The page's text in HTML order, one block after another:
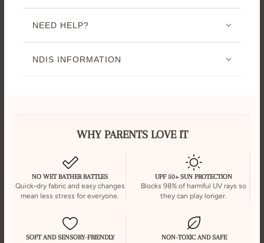
NEED HELP?
NDIS INFORMATION
WHY PARENTS LOVE IT
NO WET BATHER BATTLES
Quick-dry fabric and easy changes
mean less stress for everyone.
UPF 50+ SUN PROTECTION
Blocks 98% of harmful UV rays so
they can play longer.
SOFT AND SENSORY-FRIENDLY NON-TOXIC AND SAFE